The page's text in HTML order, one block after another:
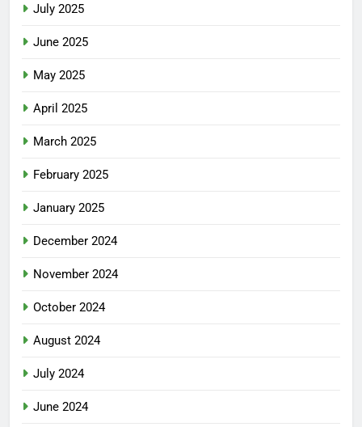
July 2025
June 2025
May 2025
April 2025
March 2025
February 2025
January 2025
December 2024
November 2024
October 2024
August 2024
July 2024
June 2024